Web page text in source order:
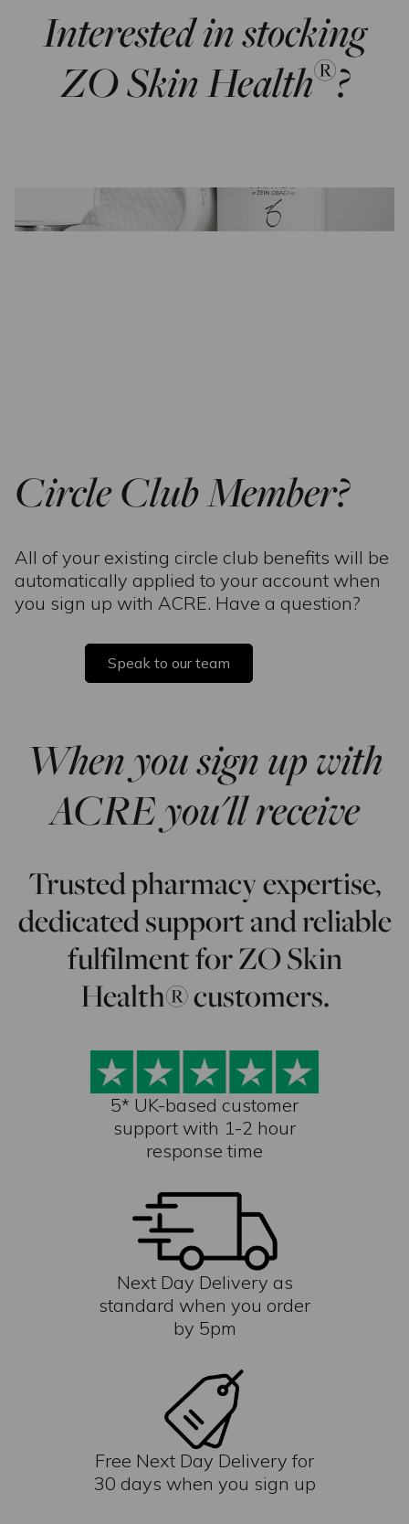
Interested in stocking
ZO Skin Health®?
Circle Club Member?
All of your existing circle club benefits will be
automatically applied to your account when
you sign up with ACRE. Have a question?
Speak to our team
When you sign up with
ACRE you'll receive
Trusted pharmacy expertise,
dedicated support and reliable
fulfilment for ZO Skin
Health® customers.
5* UK-based customer
support with 1-2 hour
response time
Next Day Delivery as
standard when you order
by 5pm
Free Next Day Delivery for
30 days when you sign up